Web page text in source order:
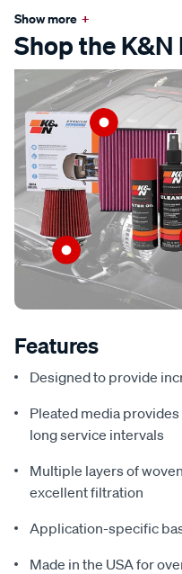
Show more +
Shop the K&N
Features
Designed to provide
Pleated media
long service intervals
Multiple layers of
excellent filtration
Application-specific
Made in the USA for